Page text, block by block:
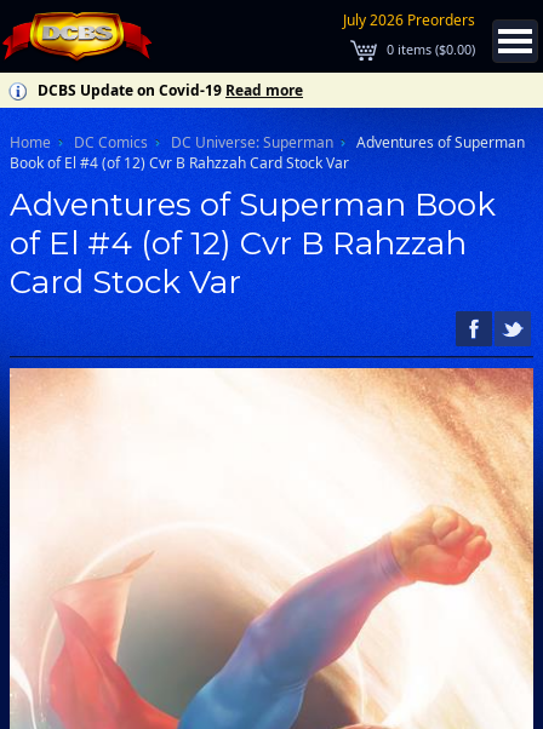
July 2026 Preorders
0 items ($0.00)
DCBS Update on Covid-19 Read more
Home DC Comics DC Universe: Superman
Adventures of Superman
Book of El #4 (of 12) Cvr B Rahzzah Card Stock Var
Adventures of Superman Book
of El #4 (of 12) Cvr B Rahzzah
Card Stock Var